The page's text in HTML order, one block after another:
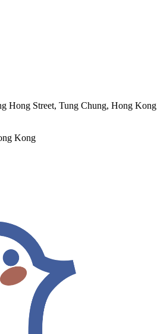
Hong Street, Tung Chung, Hong Kong
Kong